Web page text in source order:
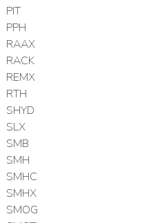
PIT
PPH
RAAX
RACK
REMX
RTH
SHYD
SLX
SMB
SMH
SMHC
SMHX
SMOG